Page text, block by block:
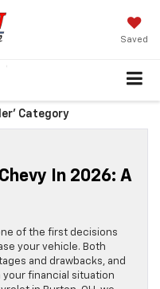
Saved
Category
In 2026: A
of the first decisions
your vehicle. Both
and drawbacks, and
financial situation